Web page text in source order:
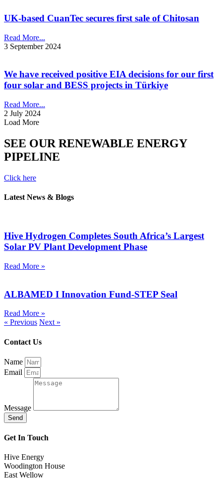
UK-based CuanTec secures first sale of Chitosan
Read More...
3 September 2024
We have received positive EIA decisions for our first
four solar and BESS projects in Türkiye
Read More...
2 July 2024
Load More
SEE OUR RENEWABLE ENERGY
PIPELINE
Click here
Latest News & Blogs
Hive Hydrogen Completes South Africa’s Largest
Solar PV Plant Development Phase
Read More »
ALBAMED I Innovation Fund-STEP Seal
Read More »
« Previous Next »
Contact Us
Name
Email
Message
Send
Get In Touch
Hive Energy
Woodington House
East Wellow